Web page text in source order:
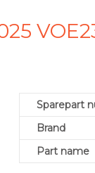
Sparepart
Brand
Part name